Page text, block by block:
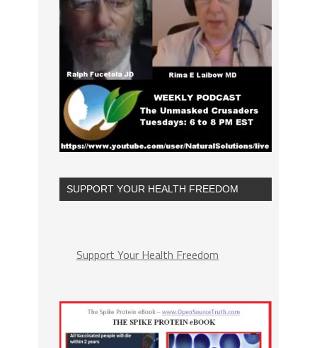
SUPPORT YOUR HEALTH FREEDOM
Support Your Health Freedom